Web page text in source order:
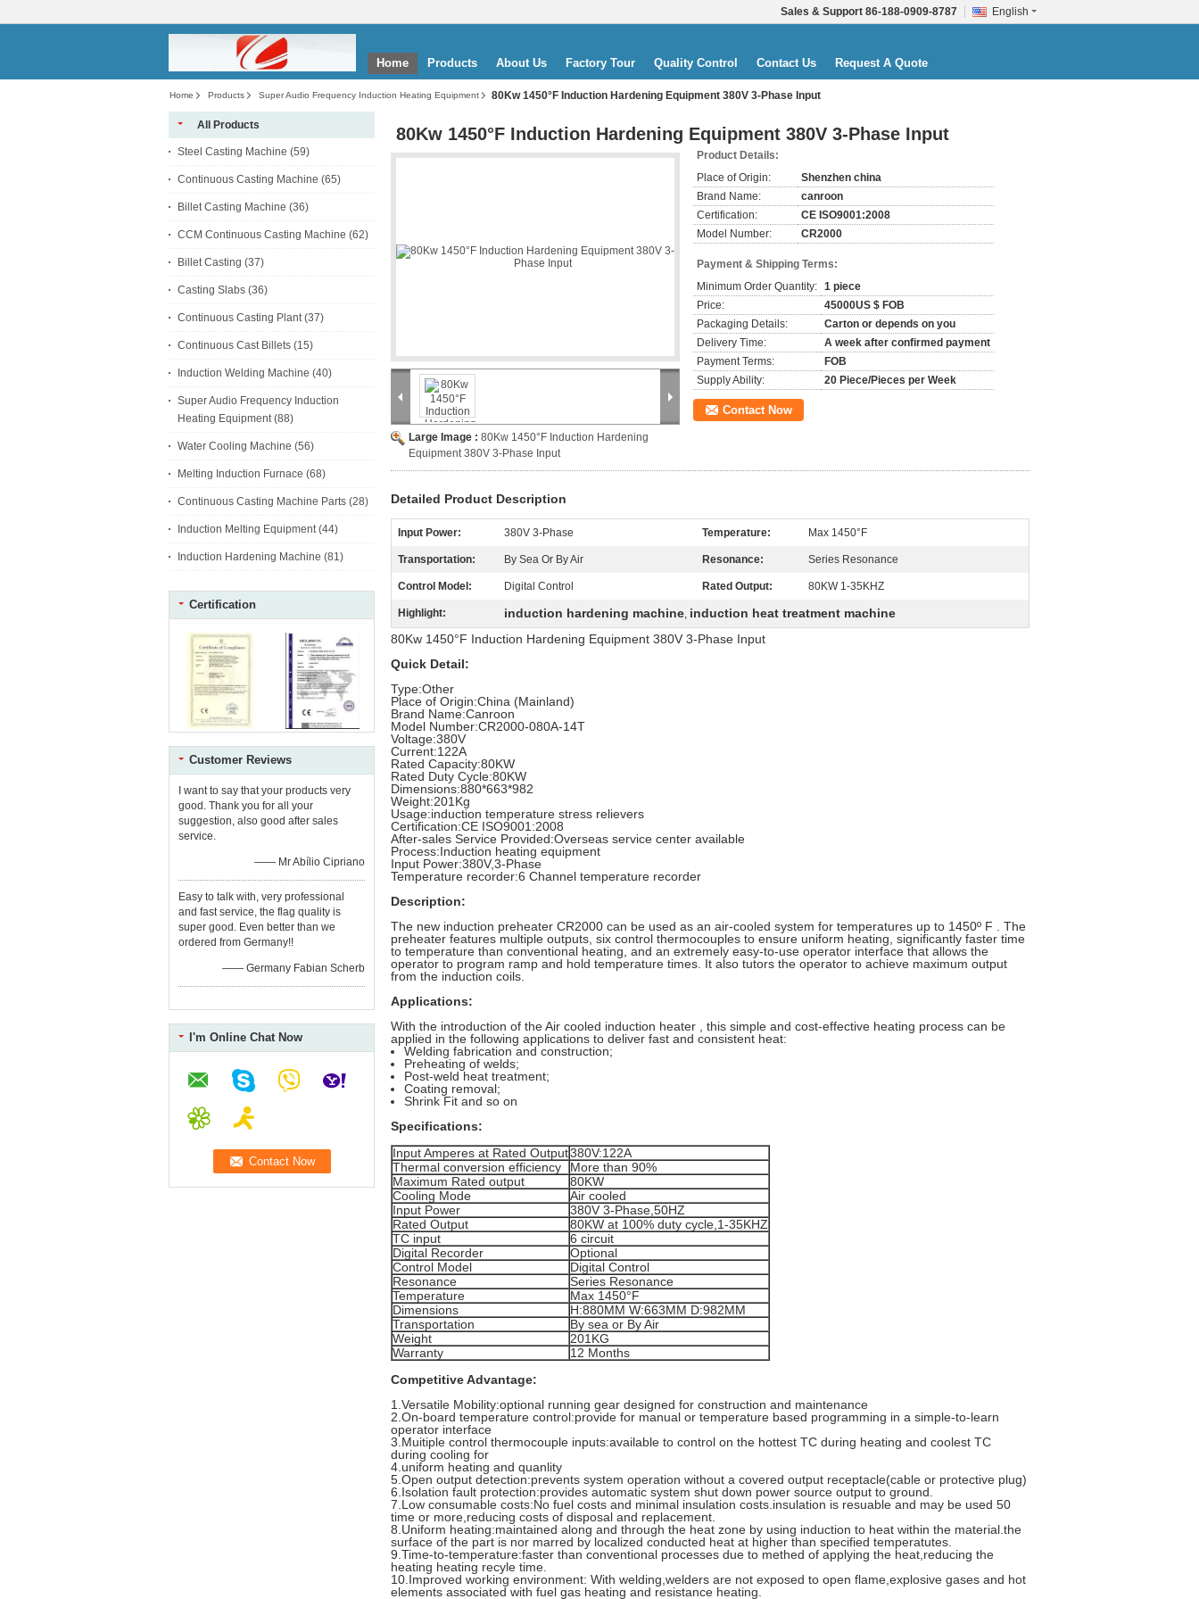
English
Sales & Support 86-188-0909-8787
Home Products About Us Factory Tour Quality Control Contact Us Request A Quote
Home Products Super Audio Frequency Induction Heating Equipment 80Kw 1450°F Induction Hardening Equipment 380V 3-Phase Input
All Products
Steel Casting Machine (59)
Continuous Casting Machine (65)
Billet Casting Machine (36)
CCM Continuous Casting Machine (62)
Billet Casting (37)
Casting Slabs (36)
Continuous Casting Plant (37)
Continuous Cast Billets (15)
Induction Welding Machine (40)
Super Audio Frequency Induction
Heating Equipment (88)
Water Cooling Machine (56)
Melting Induction Furnace (68)
Continuous Casting Machine Parts (28)
Induction Melting Equipment (44)
Induction Hardening Machine (81)
Certification
Customer Reviews
I want to say that your products very
good. Thank you for all your
suggestion, also good after sales
service.
—— Mr Abílio Cipriano
Easy to talk with, very professional
and fast service, the flag quality is
super good. Even better than we
ordered from Germany!!
—— Germany Fabian Scherb
I'm Online Chat Now
80Kw 1450°F Induction Hardening Equipment 380V 3-Phase Input
Large Image : 80Kw 1450°F Induction Hardening
Equipment 380V 3-Phase Input
Product Details:
Place of Origin:
Shenzhen china
Brand Name:
canroon
Certification:
CE ISO9001:2008
Model Number:
CR2000
Payment & Shipping Terms:
Minimum Order Quantity: 1 piece
Price:
45000US $ FOB
Packaging Details:
Carton or depends on you
Delivery Time:
A week after confirmed payment
Payment Terms:
FOB
Supply Ability:
20 Piece/Pieces per Week
Contact Now
Detailed Product Description
Input Power: 380V 3-Phase Temperature: Max 1450°F
Transportation: By Sea Or By Air Resonance: Series Resonance
Control Model: Digital Control Rated Output: 80KW 1-35KHZ
Highlight: induction hardening machine, induction heat treatment machine
80Kw 1450°F Induction Hardening Equipment 380V 3-Phase Input
Quick Detail:
Type:Other
Place of Origin:China (Mainland)
Brand Name:Canroon
Model Number:CR2000-080A-14T
Voltage:380V
Current:122A
Rated Capacity:80KW
Rated Duty Cycle:80KW
Dimensions:880*663*982
Weight:201Kg
Usage:induction temperature stress relievers
Certification:CE ISO9001:2008
After-sales Service Provided:Overseas service center available
Process:Induction heating equipment
Input Power:380V,3-Phase
Temperature recorder:6 Channel temperature recorder
Description:
The new induction preheater CR2000 can be used as an air-cooled system for temperatures up to 1450º F . The
preheater features multiple outputs, six control thermocouples to ensure uniform heating, significantly faster time
to temperature than conventional heating, and an extremely easy-to-use operator interface that allows the
operator to program ramp and hold temperature times. It also tutors the operator to achieve maximum output
from the induction coils.
Applications:
With the introduction of the Air cooled induction heater , this simple and cost-effective heating process can be
applied in the following applications to deliver fast and consistent heat:
Welding fabrication and construction;
Preheating of welds;
Post-weld heat treatment;
Coating removal;
Shrink Fit and so on
Specifications:
Input Amperes at Rated Output380V:122A
Thermal conversion efficiency
More than 90%
Maximum Rated output
80KW
Cooling Mode
Air cooled
Input Power
380V 3-Phase,50HZ
Rated Output
80KW at 100% duty cycle,1-35KHZ
TC input
6 circuit
Digital Recorder
Optional
Control Model
Digital Control
Resonance
Series Resonance
Temperature
Max 1450°F
Dimensions
H:880MM W:663MM D:982MM
Transportation
By sea or By Air
Weight
201KG
Warranty
12 Months
Competitive Advantage:
1.Versatile Mobility:optional running gear designed for construction and maintenance
2.On-board temperature control:provide for manual or temperature based programming in a simple-to-learn
operator interface
3.Muitiple control thermocouple inputs:available to control on the hottest TC during heating and coolest TC
during cooling for
4.uniform heating and quanlity
5.Open output detection:prevents system operation without a covered output receptacle(cable or protective plug)
6.Isolation fault protection:provides automatic system shut down power source output to ground.
7.Low consumable costs:No fuel costs and minimal insulation costs.insulation is resuable and may be used 50
time or more,reducing costs of disposal and replacement.
8.Uniform heating:maintained along and through the heat zone by using induction to heat within the material.the
surface of the part is nor marred by localized conducted heat at higher than specified temperatutes.
9.Time-to-temperature:faster than conventional processes due to methed of applying the heat,reducing the
heating heating recyle time.
10.Improved working environment: With welding,welders are not exposed to open flame,explosive gases and hot
elements associated with fuel gas heating and resistance heating.